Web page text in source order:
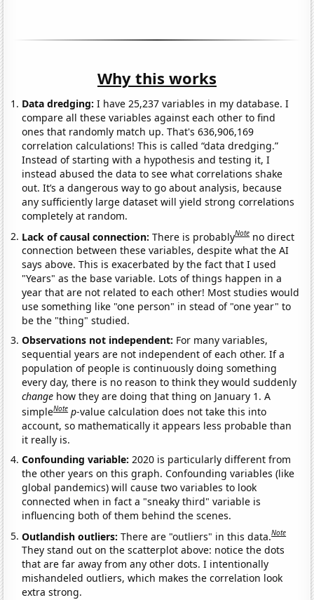
Why this works
Data dredging: I have 25,237 variables in my database. I
compare all these variables against each other to find
ones that randomly match up. That's 636,906,169
correlation calculations! This is called “data dredging.”
Instead of starting with a hypothesis and testing it, I
instead abused the data to see what correlations shake
out. It’s a dangerous way to go about analysis, because
any sufficiently large dataset will yield strong correlations
completely at random.
Lack of causal connection:There is probablyNote no direct
connection between these variables, despite what the AI
says above. This is exacerbated by the fact that I used
"Years" as the base variable. Lots of things happen in a
year that are not related to each other! Most studies would
use something like "one person" in stead of "one year" to
be the "thing" studied.
Observations not independent: For many variables,
sequential years are not independent of each other. If a
population of people is continuously doing something
every day, there is no reason to think they would suddenly
change how they are doing that thing on January 1. A
simpleNote p-value calculation does not take this into
account, so mathematically it appears less probable than
it really is.
Confounding variable:2020 is particularly different from
the other years on this graph. Confounding variables (like
global pandemics) will cause two variables to look
connected when in fact a "sneaky third" variable is
influencing both of them behind the scenes.
Outlandish outliers:There are "outliers" in this data.Note
They stand out on the scatterplot above: notice the dots
that are far away from any other dots. I intentionally
mishandeled outliers, which makes the correlation look
extra strong.